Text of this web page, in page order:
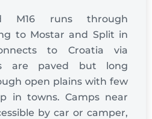
M16 runs through
to Mostar and Split in
to Croatia via
are paved but long
open plains with few
in towns. Camps near
by car or camper,